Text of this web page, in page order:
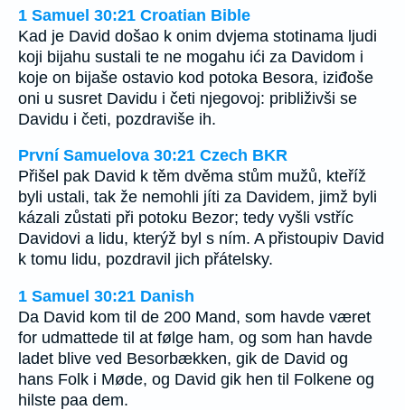
1 Samuel 30:21 Croatian Bible
Kad je David došao k onim dvjema stotinama ljudi
koji bijahu sustali te ne mogahu ići za Davidom i
koje on bijaše ostavio kod potoka Besora, iziđoše
oni u susret Davidu i četi njegovoj: približivši se
Davidu i četi, pozdraviše ih.
První Samuelova 30:21 Czech BKR
Přišel pak David k těm dvěma stům mužů, kteříž
byli ustali, tak že nemohli jíti za Davidem, jimž byli
kázali zůstati při potoku Bezor; tedy vyšli vstříc
Davidovi a lidu, kterýž byl s ním. A přistoupiv David
k tomu lidu, pozdravil jich přátelsky.
1 Samuel 30:21 Danish
Da David kom til de 200 Mand, som havde været
for udmattede til at følge ham, og som han havde
ladet blive ved Besorbækken, gik de David og
hans Folk i Møde, og David gik hen til Folkene og
hilste paa dem.